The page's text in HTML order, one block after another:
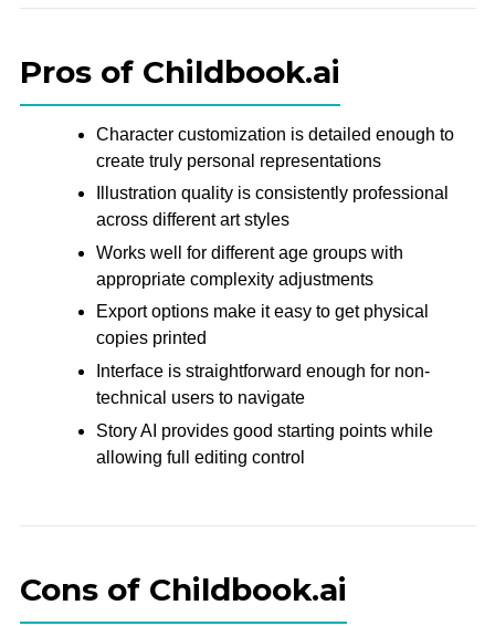
Pros of Childbook.ai
Character customization is detailed enough to
create truly personal representations
Illustration quality is consistently professional
across different art styles
Works well for different age groups with
appropriate complexity adjustments
Export options make it easy to get physical
copies printed
Interface is straightforward enough for non-
technical users to navigate
Story AI provides good starting points while
allowing full editing control
Cons of Childbook.ai